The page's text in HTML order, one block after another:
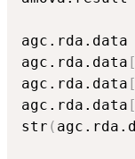
agc.rda.data
agc.rda.data [
agc.rda.data [
agc.rda.data [
str (